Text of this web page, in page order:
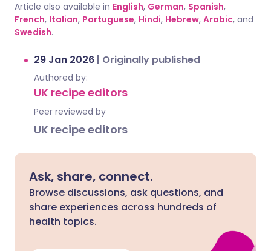
Article also available in English, German, Spanish,
French, Italian, Portuguese, Hindi, Hebrew, Arabic, and
Swedish.
29 Jan 2026 | Originally published
Authored by:
UK recipe editors
Peer reviewed by
UK recipe editors
Ask, share, connect.
Browse discussions, ask questions, and
share experiences across hundreds of
health topics.